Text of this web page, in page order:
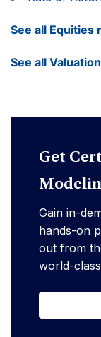
See all Equities
See all
Get
Gain in-
hands-on
out from
world-